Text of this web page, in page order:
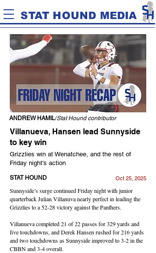
STAT HOUND MEDIA
ANDREW HAMIL/Stat Hound contributor
Villanueva, Hansen lead Sunnyside
to key win
Grizzlies win at Wenatchee, and the rest of
Friday night's action
STAT HOUND Oct 25, 2025
Sunnyside’s surge continued Friday night with junior
quarterback Julian Villanuva nearly perfect in leading the
Grizzlies to a 52-28 victory against the Panthers.
Villanueva completed 21 of 22 passes for 329 yards and
five touchdowns, and Derek Hansen rushed for 216 yards
and two touchdowns as Sunnyside improved to 3-2 in the
CBBN and 3-4 overall.